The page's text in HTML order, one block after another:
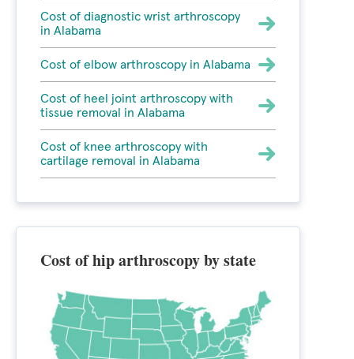
Cost of diagnostic wrist arthroscopy
in Alabama
Cost of elbow arthroscopy in Alabama
Cost of heel joint arthroscopy with
tissue removal in Alabama
Cost of knee arthroscopy with
cartilage removal in Alabama
Cost of hip arthroscopy by state